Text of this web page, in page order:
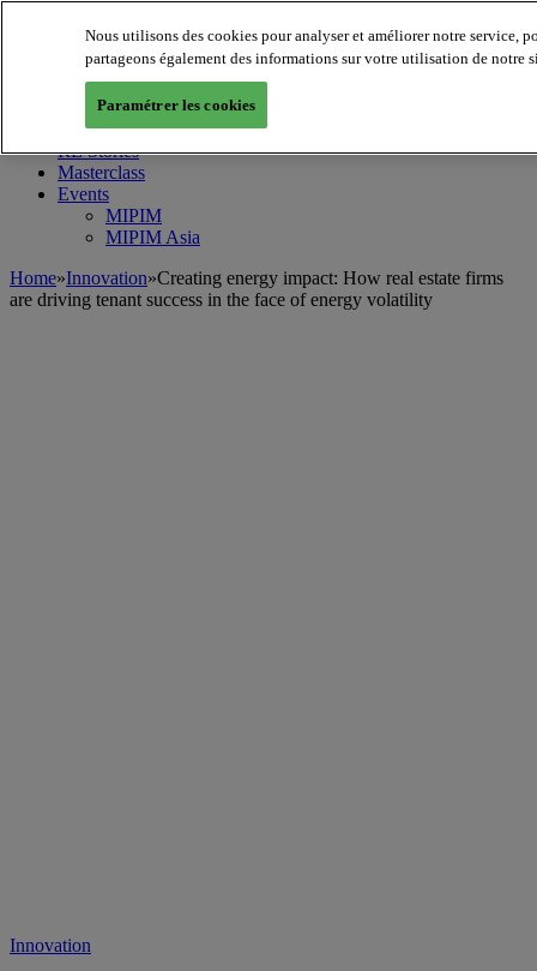
MIPIM WorldBlog
Leaders Perspectives
Rising Star
RE Stories
Masterclass
Events
MIPIM
MIPIM Asia
Home»Innovation»Creating energy impact: How real estate firms
are driving tenant success in the face of energy volatility
Innovation
Nous utilisons des cookies pour analyser et améliorer notre service,
partageons également des informations sur votre utilisation de notre
Paramétrer les cookies